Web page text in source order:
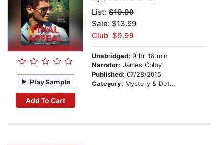
Play Sample
Add To Cart
List: $19.99
Sale: $13.99
Club: $9.99
Unabridged: 9 hr 18 min
Narrator: James Colby
Published: 07/28/2015
Category: Mystery & Detective